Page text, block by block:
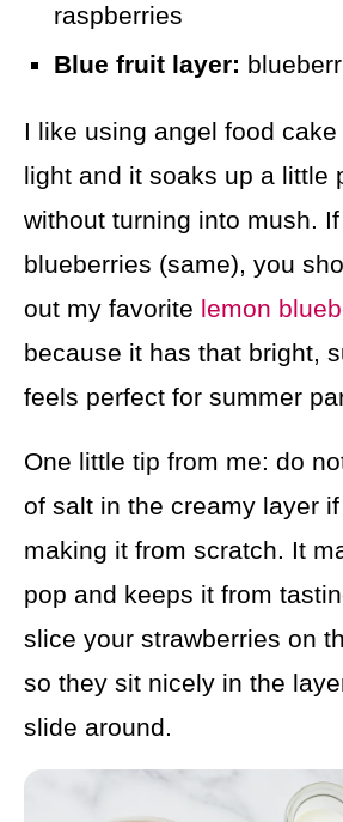
raspberries
Blue fruit layer:
I like using angel food
light and it soaks up a little
without turning into mush.
blueberries (same), you
out my favorite lemon
because it has that bright,
feels perfect for summer
One little tip from me: do
of salt in the creamy layer
making it from scratch. It
pop and keeps it from
slice your strawberries on
so they sit nicely in the
slide around.